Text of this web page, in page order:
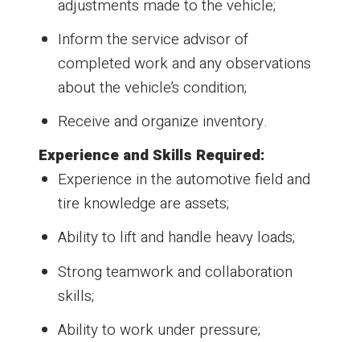
adjustments made to the vehicle;
Inform the service advisor of
completed work and any observations
about the vehicle’s condition;
Receive and organize inventory.
Experience and Skills Required:
Experience in the automotive field and
tire knowledge are assets;
Ability to lift and handle heavy loads;
Strong teamwork and collaboration
skills;
Ability to work under pressure;